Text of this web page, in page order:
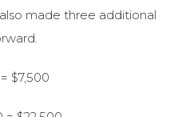
made three additional
$7,500